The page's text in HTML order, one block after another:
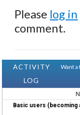
Please log in
comment.
ACTIVITY
LOG
Want
Basic users (becoming